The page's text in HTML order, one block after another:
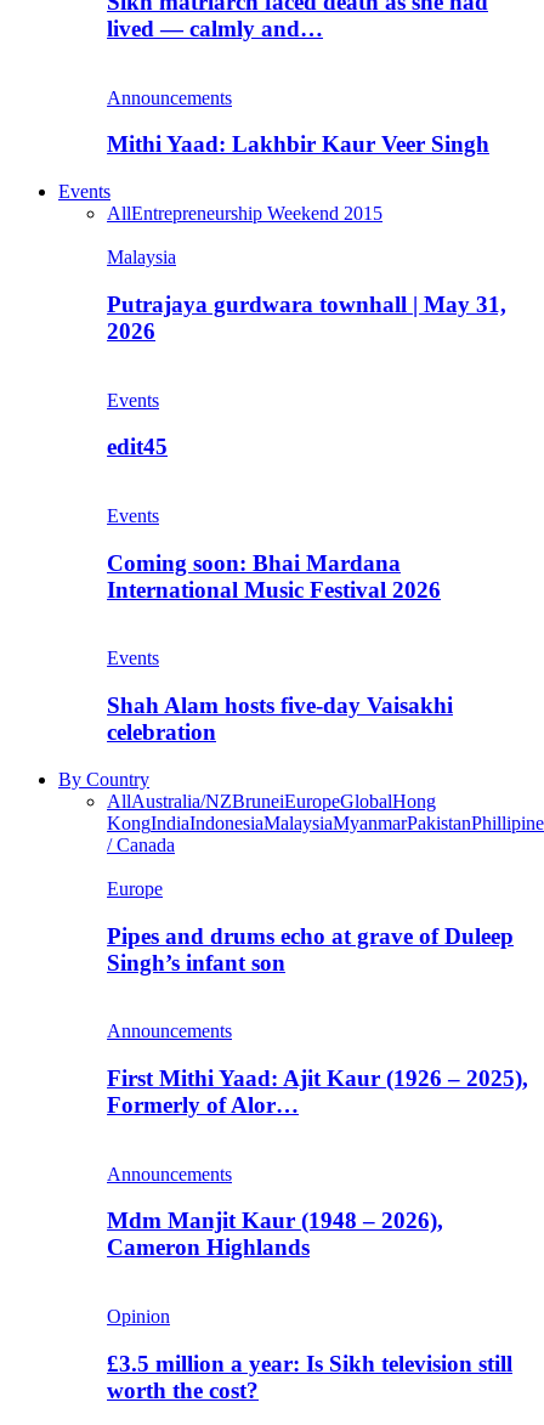
lived — calmly and…
Announcements
Mithi Yaad: Lakhbir Kaur Veer Singh
Events
AllEntrepreneurship Weekend 2015
Malaysia
Putrajaya gurdwara townhall | May 31,
2026
Events
edit45
Events
Coming soon: Bhai Mardana
International Music Festival 2026
Events
Shah Alam hosts five-day Vaisakhi
celebration
By Country
AllAustralia/NZBruneiEuropeGlobalHong
KongIndiaIndonesiaMalaysiaMyanmarPakistan
/ Canada
Europe
Pipes and drums echo at grave of Duleep
Singh’s infant son
Announcements
First Mithi Yaad: Ajit Kaur (1926 – 2025),
Formerly of Alor…
Announcements
Mdm Manjit Kaur (1948 – 2026),
Cameron Highlands
Opinion
£3.5 million a year: Is Sikh television still
worth the cost?